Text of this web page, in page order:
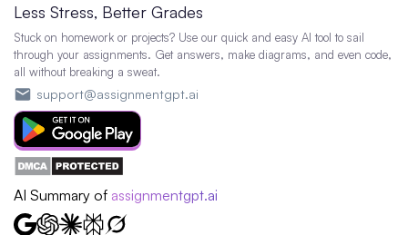
Less Stress, Better Grades
Stuck on homework or projects? Use our quick and easy AI tool to sail
through your assignments. Get answers, make diagrams, and even code,
all without breaking a sweat.
support@assignmentgpt.ai
AI Summary of assignmentgpt.ai